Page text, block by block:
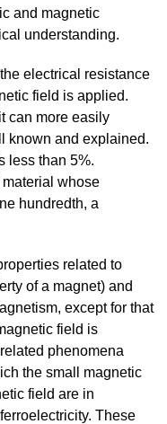
and magnetic
understanding.
electrical resistance
field is applied.
can more easily
known and explained.
less than 5%.
whose
hundredth, a
related to
of a magnet) and
except for that
field is
phenomena
the small magnetic
field are in
These